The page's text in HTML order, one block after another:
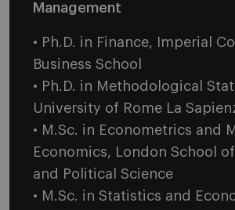
Management
• Ph.D. in Finance, Imperial
Business School
• Ph.D. in Methodological
University of Rome La
• M.Sc. in Econometrics and
Economics, London School
and Political Science
• M.Sc. in Statistics and